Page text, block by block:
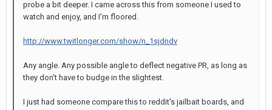
probe a bit deeper. I came across this from someone I used to
watch and enjoy, and I'm floored.
http://www.twitlonger.com/show/n_1sjdndv
Any angle. Any possible angle to deflect negative PR, as long as
they don't have to budge in the slightest.
I just had someone compare this to reddit's jailbait boards, and